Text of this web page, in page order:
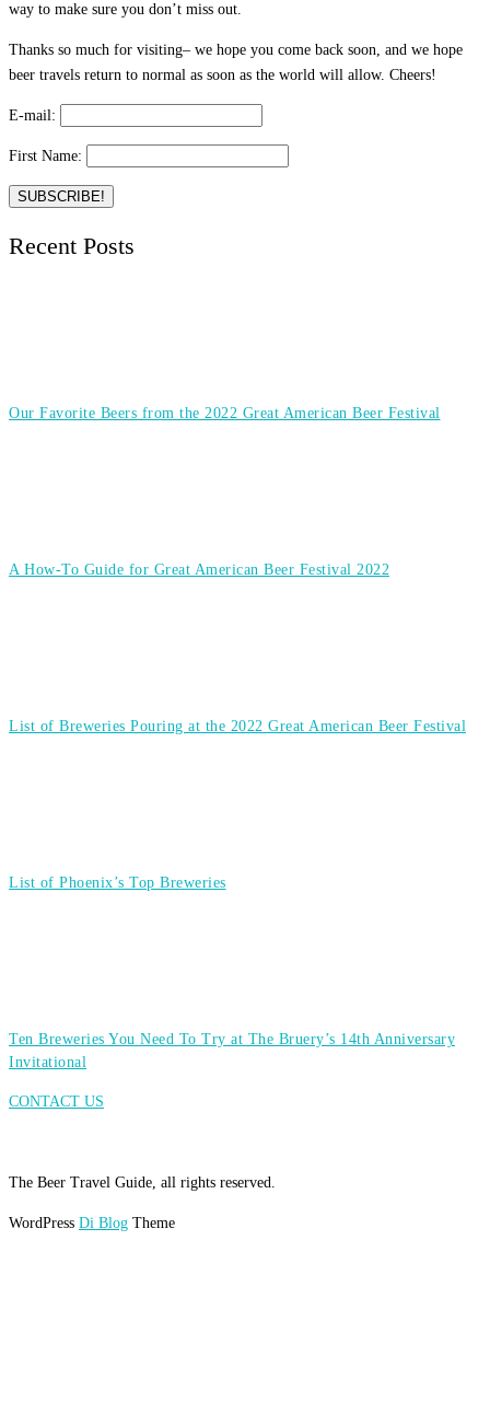
way to make sure you don’t miss out.
Thanks so much for visiting– we hope you come back soon, and we hope
beer travels return to normal as soon as the world will allow. Cheers!
E-mail:
First Name:
Recent Posts
Our Favorite Beers from the 2022 Great American Beer Festival
A How-To Guide for Great American Beer Festival 2022
List of Breweries Pouring at the 2022 Great American Beer Festival
List of Phoenix’s Top Breweries
Ten Breweries You Need To Try at The Bruery’s 14th Anniversary
Invitational
CONTACT US
The Beer Travel Guide, all rights reserved.
WordPress Di Blog Theme